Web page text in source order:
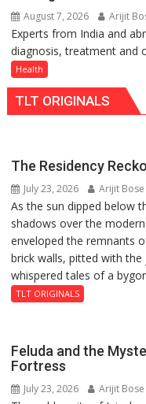
August 7, 2026 Arijit
Experts from India and
diagnosis, treatment and
Health
TLT ORIGINALS
The Residency
July 23, 2026 Arijit Bose
As the sun dipped below
shadows over the
enveloped the remnants
brick walls, pitted with
whispered tales of a
TLT ORIGINALS
Feluda and the
Fortress
July 23, 2026 Arijit Bose